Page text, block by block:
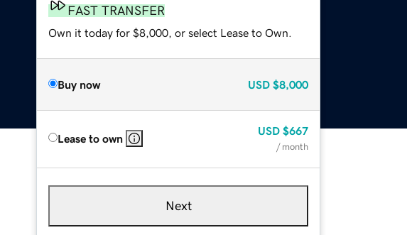
FAST TRANSFER
Own it today for $8,000, or select Lease to Own.
Buy now USD $8,000
Lease to own
USD $667
/ month
Next